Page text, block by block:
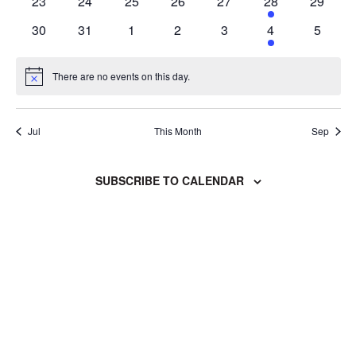
event
0
30
0
31
0
1
0
2
0
3
1
event
4
0
5
Notice There are no events on this day.
Jul This Month Sep
SUBSCRIBE TO CALENDAR